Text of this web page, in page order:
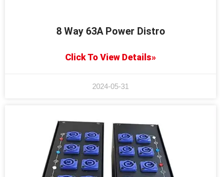
8 Way 63A Power Distro
Click To View Details»
2024-05-31